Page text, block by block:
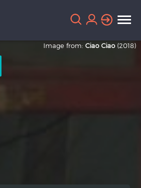
Image from: Ciao Ciao (2018)